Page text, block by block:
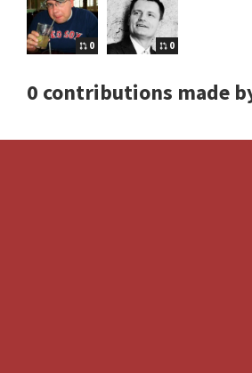
0 0
0 contributions made